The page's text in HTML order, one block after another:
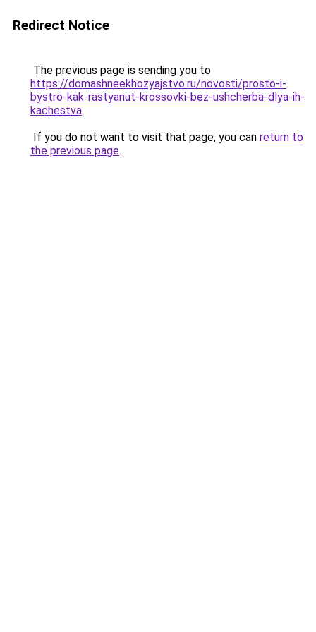
Redirect Notice
The previous page is sending you to
https://domashneekhozyajstvo.ru/novosti/prosto-i-
bystro-kak-rastyanut-krossovki-bez-ushcherba-dlya-ih-
kachestva.
If you do not want to visit that page, you can return to
the previous page.